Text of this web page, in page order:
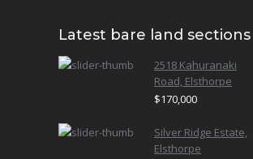
Latest bare land sections
2518 Kahuranaki
Road, Elsthorpe
$170,000
Silver Ridge Estate,
Elsthorpe